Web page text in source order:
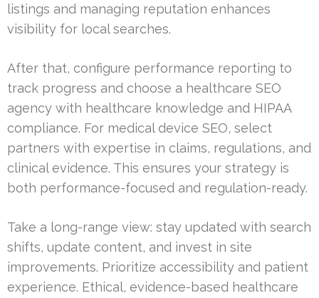
listings and managing reputation enhances
visibility for local searches.
After that, configure performance reporting to
track progress and choose a healthcare SEO
agency with healthcare knowledge and HIPAA
compliance. For medical device SEO, select
partners with expertise in claims, regulations, and
clinical evidence. This ensures your strategy is
both performance-focused and regulation-ready.
Take a long-range view: stay updated with search
shifts, update content, and invest in site
improvements. Prioritize accessibility and patient
experience. Ethical, evidence-based healthcare